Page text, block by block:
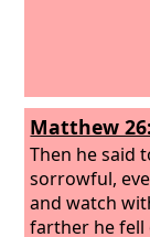
Matthew
Then he said
sorrowful,
and watch
farther he fell